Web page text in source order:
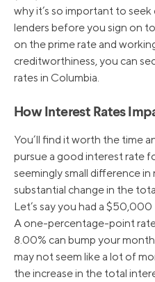
why it’s so important to
lenders before you sign on
on the prime rate and
creditworthiness, you can
rates in Columbia.
How Interest Rates
You’ll find it worth the time
pursue a good interest rate
seemingly small difference
substantial change in the
Let’s say you had a
A one-percentage-point
8.00% can bump your
may not seem like a lot of
the increase in the total